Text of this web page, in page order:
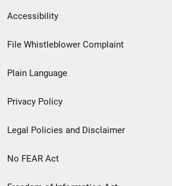
Secondary
Footer
menu
Accessibility
File Whistleblower Complaint
Plain Language
Privacy Policy
Legal Policies and Disclaimer
No FEAR Act